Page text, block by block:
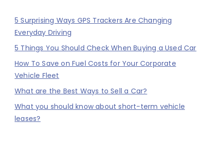
5 Surprising Ways GPS Trackers Are Changing
Everyday Driving
5 Things You Should Check When Buying a Used Car
How To Save on Fuel Costs for Your Corporate
Vehicle Fleet
What are the Best Ways to Sell a Car?
What you should know about short-term vehicle
leases?